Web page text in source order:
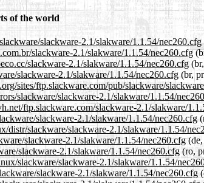
of the world
slackware-2.1/slakware/1.1.54/nec260.cfg
slackware-2.1/slakware/1.1.54/nec260.cfg
slackware-2.1/slakware/1.1.54/nec260.cfg
slackware-2.1/slakware/1.1.54/nec260.cfg (br,
sites/ftp.slackware.com/pub/slackware/
slackware/slackware-2.1/slakware/1.1.54/
ftp.slackware.com/slackware-2.1/slakware/
slackware-2.1/slakware/1.1.54/nec260.cfg
distr/slackware/slackware-2.1/slakware/1.1.54/
slackware-2.1/slakware/1.1.54/nec260.cfg(de,
slackware-2.1/slakware/1.1.54/nec260.cfg(ro,
slackware/slackware-2.1/slakware/1.1.54/
slackware-2.1/slakware/1.1.54/nec260.cfg